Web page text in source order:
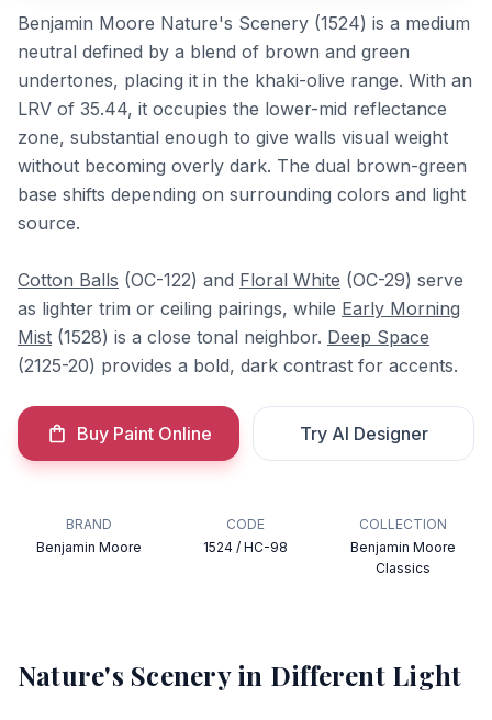
Benjamin Moore Nature's Scenery (1524) is a medium
neutral defined by a blend of brown and green
undertones, placing it in the khaki-olive range. With an
LRV of 35.44, it occupies the lower-mid reflectance
zone, substantial enough to give walls visual weight
without becoming overly dark. The dual brown-green
base shifts depending on surrounding colors and light
source.
Cotton Balls (OC-122) and Floral White (OC-29) serve
as lighter trim or ceiling pairings, while Early Morning
Mist (1528) is a close tonal neighbor. Deep Space
(2125-20) provides a bold, dark contrast for accents.
Buy Paint Online Try AI Designer
BRAND
Benjamin Moore
CODE
1524 / HC-98
COLLECTION
Benjamin Moore
Classics
Nature's Sceneryin Different Light